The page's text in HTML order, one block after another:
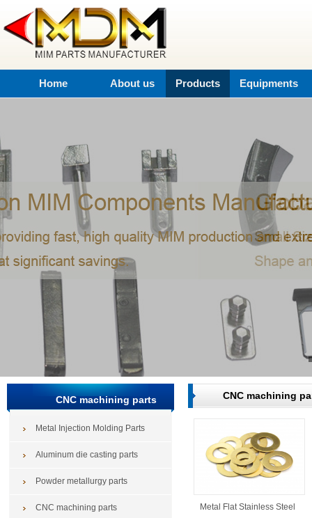
Home About us Products Equipments
CNC machining parts
Metal Injection Molding Parts
Aluminum die casting parts
Powder metallurgy parts
CNC machining parts
CNC machining
Metal Flat Stainless Steel